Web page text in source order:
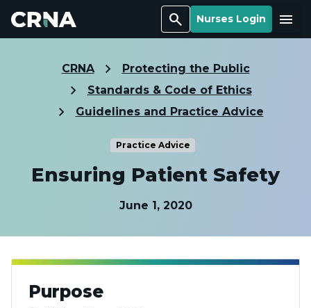
Search Nurses Login Menu
CRNA
Protecting the Public
Standards & Code of Ethics
Guidelines and Practice Advice
Practice Advice
Ensuring Patient Safety
June 1, 2020
Purpose